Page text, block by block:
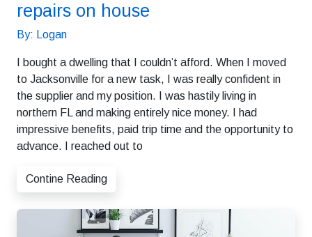
repairs on house
By: Logan
I bought a dwelling that I couldn’t afford. When I moved
to Jacksonville for a new task, I was really confident in
the supplier and my position. I was hastily living in
northern FL and making entirely nice money. I had
impressive benefits, paid trip time and the opportunity to
advance. I reached out to
Contine Reading